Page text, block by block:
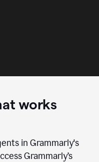
works
in Grammarly's
Grammarly’s